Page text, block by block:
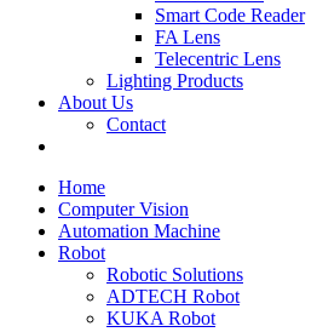
Smart Code Reader
FA Lens
Telecentric Lens
Lighting Products
About Us
Contact
Home
Computer Vision
Automation Machine
Robot
Robotic Solutions
ADTECH Robot
KUKA Robot